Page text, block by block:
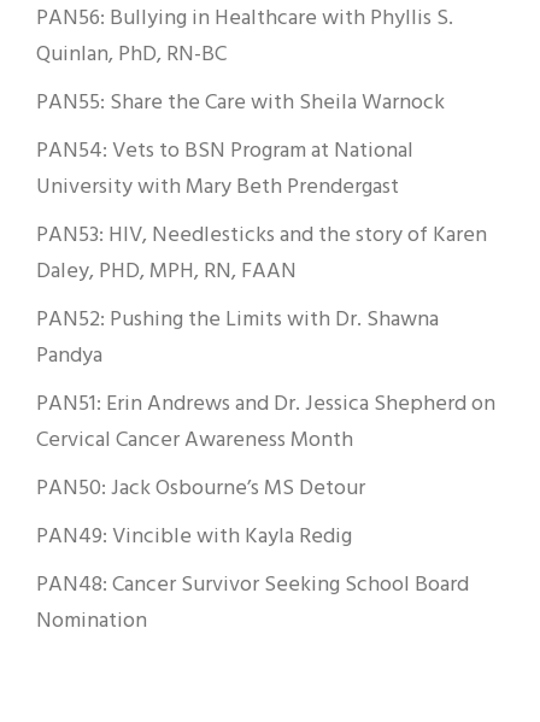
PAN56: Bullying in Healthcare with Phyllis S.
Quinlan, PhD, RN-BC
PAN55: Share the Care with Sheila Warnock
PAN54: Vets to BSN Program at National
University with Mary Beth Prendergast
PAN53: HIV, Needlesticks and the story of Karen
Daley, PHD, MPH, RN, FAAN
PAN52: Pushing the Limits with Dr. Shawna
Pandya
PAN51: Erin Andrews and Dr. Jessica Shepherd on
Cervical Cancer Awareness Month
PAN50: Jack Osbourne’s MS Detour
PAN49: Vincible with Kayla Redig
PAN48: Cancer Survivor Seeking School Board
Nomination